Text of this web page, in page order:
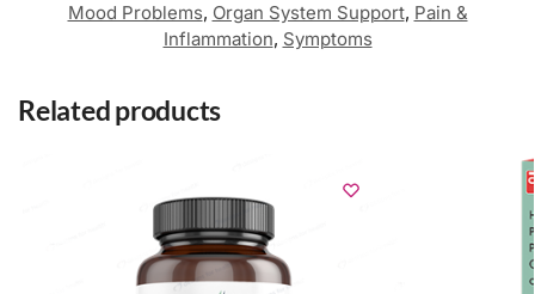
Mood Problems, Organ System Support, Pain &
Inflammation, Symptoms
Related products